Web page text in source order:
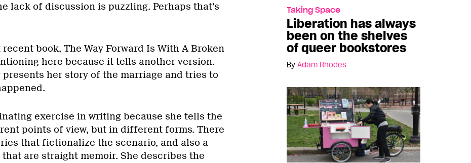
Taking Space
Liberation has always
been on the shelves
of queer bookstores
By Adam Rhodes
lack of discussion is puzzling. Perhaps that’s
recent book, The Way Forward Is With A Broken
here because it tells another version.
her story of the marriage and tries to
exercise in writing because she tells the
points of view, but in different forms. There
that fictionalize the scenario, and also a
are straight memoir. She describes the